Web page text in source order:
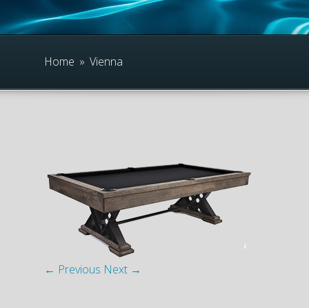
Home » Vienna
← Previous Next →